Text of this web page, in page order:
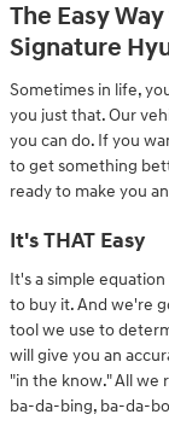
The Easy
Signature
Sometimes in life,
you just that. Our
you can do. If you
to get something
ready to make you
It's THAT Easy
It's a simple
to buy it. And we're
tool we use to
will give you an
"in the know." All we
ba-da-bing, ba-da-